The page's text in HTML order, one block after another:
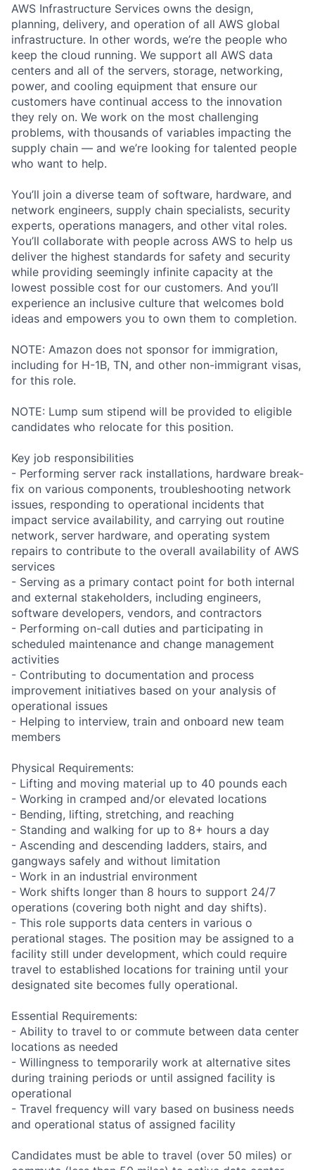
AWS Infrastructure Services owns the design,
planning, delivery, and operation of all AWS global
infrastructure. In other words, we’re the people who
keep the cloud running. We support all AWS data
centers and all of the servers, storage, networking,
power, and cooling equipment that ensure our
customers have continual access to the innovation
they rely on. We work on the most challenging
problems, with thousands of variables impacting the
supply chain — and we’re looking for talented people
who want to help.
You’ll join a diverse team of software, hardware, and
network engineers, supply chain specialists, security
experts, operations managers, and other vital roles.
You’ll collaborate with people across AWS to help us
deliver the highest standards for safety and security
while providing seemingly infinite capacity at the
lowest possible cost for our customers. And you’ll
experience an inclusive culture that welcomes bold
ideas and empowers you to own them to completion.
NOTE: Amazon does not sponsor for immigration,
including for H-1B, TN, and other non-immigrant visas,
for this role.
NOTE: Lump sum stipend will be provided to eligible
candidates who relocate for this position.
Key job responsibilities
- Performing server rack installations, hardware break-
fix on various components, troubleshooting network
issues, responding to operational incidents that
impact service availability, and carrying out routine
network, server hardware, and operating system
repairs to contribute to the overall availability of AWS
services
- Serving as a primary contact point for both internal
and external stakeholders, including engineers,
software developers, vendors, and contractors
- Performing on-call duties and participating in
scheduled maintenance and change management
activities
- Contributing to documentation and process
improvement initiatives based on your analysis of
operational issues
- Helping to interview, train and onboard new team
members
Physical Requirements:
- Lifting and moving material up to 40 pounds each
- Working in cramped and/or elevated locations
- Bending, lifting, stretching, and reaching
- Standing and walking for up to 8+ hours a day
- Ascending and descending ladders, stairs, and
gangways safely and without limitation
- Work in an industrial environment
- Work shifts longer than 8 hours to support 24/7
operations (covering both night and day shifts).
- This role supports data centers in various o
perational stages. The position may be assigned to a
facility still under development, which could require
travel to established locations for training until your
designated site becomes fully operational.
Essential Requirements:
- Ability to travel to or commute between data center
locations as needed
- Willingness to temporarily work at alternative sites
during training periods or until assigned facility is
operational
- Travel frequency will vary based on business needs
and operational status of assigned facility
Candidates must be able to travel (over 50 miles) or